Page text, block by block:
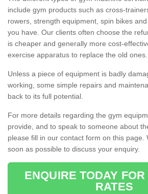
include gym products such as cross-
rowers, strength equipment, spin bikes
you have. Our clients often choose the
is cheaper and generally more cost-
exercise apparatus to replace the old ones.
Unless a piece of equipment is badly
working, some simple repairs and
back to its full potential.
For more details regarding the gym
provide, and to speak to someone about
please fill in our contact form on this page.
soon as possible to discuss your enquiry.
ENQUIRE TODAY
RATES